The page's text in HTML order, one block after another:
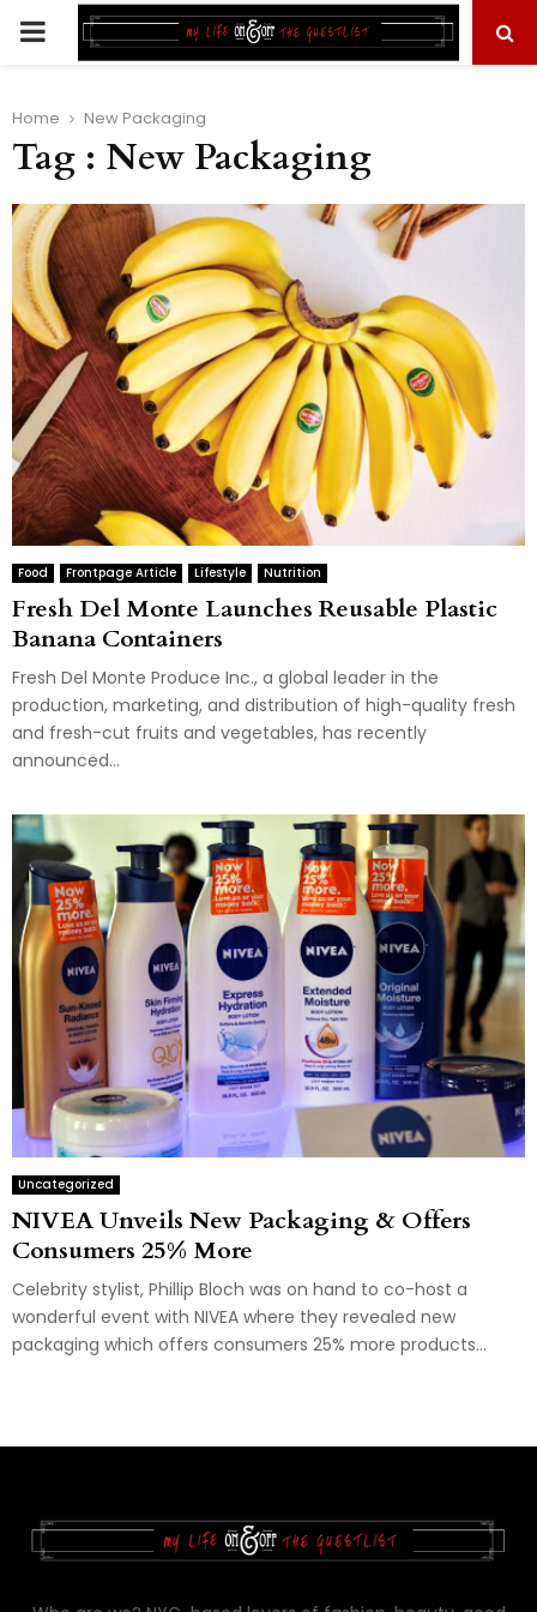
PRIMARY
Home New Packaging
Tag : New Packaging
Food Frontpage Article Lifestyle Nutrition
Fresh Del Monte Launches Reusable Plastic
Banana Containers
Fresh Del Monte Produce Inc., a global leader in the
production, marketing, and distribution of high-quality fresh
and fresh-cut fruits and vegetables, has recently
announced...
Uncategorized
NIVEA Unveils New Packaging & Offers
Consumers 25% More
Celebrity stylist, Phillip Bloch was on hand to co-host a
wonderful event with NIVEA where they revealed new
packaging which offers consumers 25% more products...